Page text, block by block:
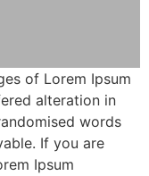
of Lorem Ipsum
alteration in
words
If you are
Ipsum